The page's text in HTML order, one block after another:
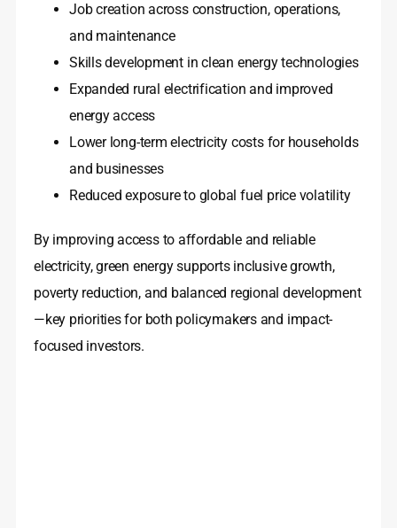
Job creation across construction, operations,
and maintenance
Skills development in clean energy technologies
Expanded rural electrification and improved
energy access
Lower long-term electricity costs for households
and businesses
Reduced exposure to global fuel price volatility
By improving access to affordable and reliable
electricity, green energy supports inclusive growth,
poverty reduction, and balanced regional development
—key priorities for both policymakers and impact-
focused investors.